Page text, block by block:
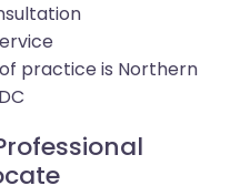
practice is Northern